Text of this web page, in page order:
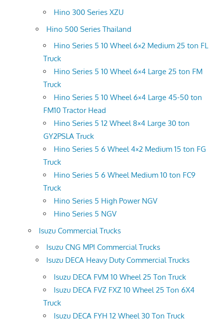
Hino 300 Series XZU
Hino 500 Series Thailand
Hino Series 5 10 Wheel 6×2 Medium 25 ton FL
Truck
Hino Series 5 10 Wheel 6×4 Large 25 ton FM
Truck
Hino Series 5 10 Wheel 6×4 Large 45-50 ton
FM10 Tractor Head
Hino Series 5 12 Wheel 8×4 Large 30 ton
GY2PSLA Truck
Hino Series 5 6 Wheel 4×2 Medium 15 ton FG
Truck
Hino Series 5 6 Wheel Medium 10 ton FC9
Truck
Hino Series 5 High Power NGV
Hino Series 5 NGV
Isuzu Commercial Trucks
Isuzu CNG MPI Commercial Trucks
Isuzu DECA Heavy Duty Commercial Trucks
Isuzu DECA FVM 10 Wheel 25 Ton Truck
Isuzu DECA FVZ FXZ 10 Wheel 25 Ton 6X4
Truck
Isuzu DECA FYH 12 Wheel 30 Ton Truck